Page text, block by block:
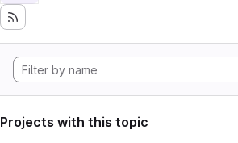
Projects with this topic